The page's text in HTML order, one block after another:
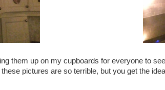
them up on my cupboards for everyone to
pictures are so terrible, but you get the